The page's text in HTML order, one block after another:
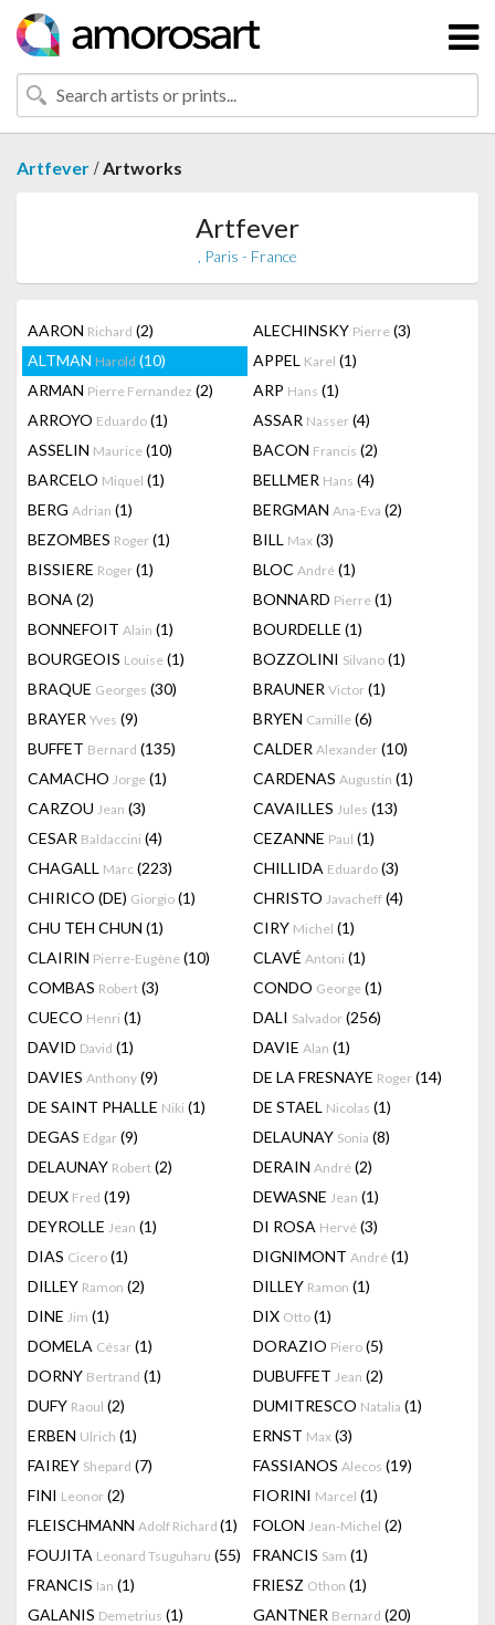
Artfever /Artworks
Artfever
, Paris - France
AARON Richard (2) ALECHINSKY Pierre (3)
ALTMAN Harold (10) APPEL Karel (1)
ARMAN Pierre Fernandez (2) ARP Hans (1)
ARROYO Eduardo (1) ASSAR Nasser (4)
ASSELIN Maurice (10) BACON Francis (2)
BARCELO Miquel (1) BELLMER Hans (4)
BERG Adrian (1) BERGMAN Ana-Eva (2)
BEZOMBES Roger (1) BILL Max (3)
BISSIERE Roger (1) BLOC André (1)
BONA (2) BONNARD Pierre (1)
BONNEFOIT Alain (1) BOURDELLE (1)
BOURGEOIS Louise (1) BOZZOLINI Silvano (1)
BRAQUE Georges (30) BRAUNER Victor (1)
BRAYER Yves (9) BRYEN Camille (6)
BUFFET Bernard (135) CALDER Alexander (10)
CAMACHO Jorge (1) CARDENAS Augustin (1)
CARZOU Jean (3) CAVAILLES Jules (13)
CESAR Baldaccini (4) CEZANNE Paul (1)
CHAGALL Marc (223) CHILLIDA Eduardo (3)
CHIRICO (DE) Giorgio (1) CHRISTO Javacheff (4)
CHU TEH CHUN (1) CIRY Michel (1)
CLAIRIN Pierre-Eugène (10) CLAVÉ Antoni (1)
COMBAS Robert (3) CONDO George (1)
CUECO Henri (1) DALI Salvador (256)
DAVID David (1) DAVIE Alan (1)
DAVIES Anthony (9) DE LA FRESNAYE Roger (14)
DE SAINT PHALLE Niki (1) DE STAEL Nicolas (1)
DEGAS Edgar (9) DELAUNAY Sonia (8)
DELAUNAY Robert (2) DERAIN André (2)
DEUX Fred (19) DEWASNE Jean (1)
DEYROLLE Jean (1) DI ROSA Hervé (3)
DIAS Cicero (1) DIGNIMONT André (1)
DILLEY Ramon (2) DILLEY Ramon (1)
DINE Jim (1) DIX Otto (1)
DOMELA César (1) DORAZIO Piero (5)
DORNY Bertrand (1) DUBUFFET Jean (2)
DUFY Raoul (2) DUMITRESCO Natalia (1)
ERBEN Ulrich (1) ERNST Max (3)
FAIREY Shepard (7) FASSIANOS Alecos (19)
FINI Leonor (2) FIORINI Marcel (1)
FLEISCHMANN Adolf Richard (1) FOLON Jean-Michel (2)
FOUJITA Leonard Tsuguharu (55) FRANCIS Sam (1)
FRANCIS Ian (1) FRIESZ Othon (1)
GALANIS Demetrius (1) GANTNER Bernard (20)